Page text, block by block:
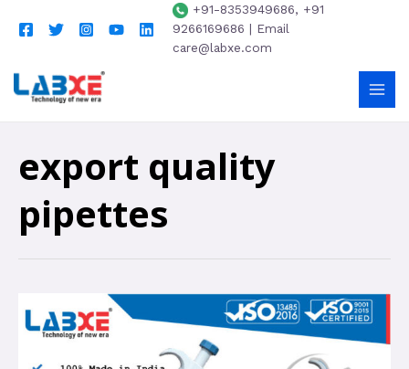
+91-8353949686, +91
9266169686 | Email
care@labxe.com
export quality
pipettes